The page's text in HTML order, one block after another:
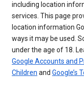
including location
services. This page
location information
ways it may be used.
under the age of 18.
Google Accounts and
Children and Google’s